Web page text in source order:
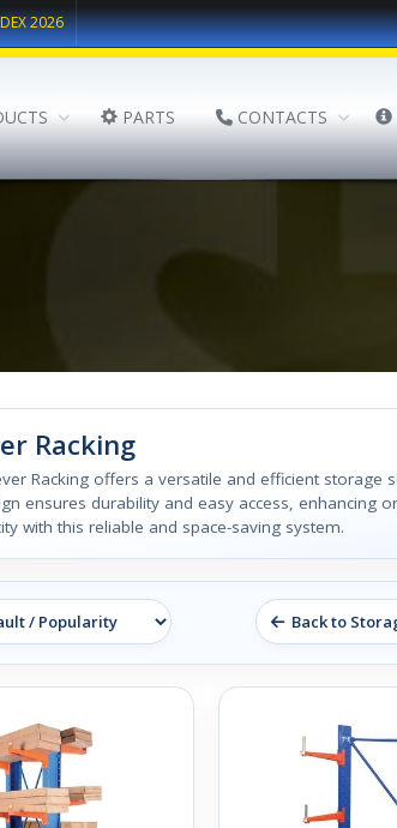
2026
PARTS CONTACTS
Racking
Racking offers a versatile and efficient
ensures durability and easy access, enhancing
with this reliable and space-saving system.
Back to